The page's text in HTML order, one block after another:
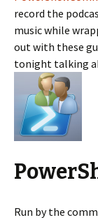
record the
music while
out with these
tonight talking
Run by the